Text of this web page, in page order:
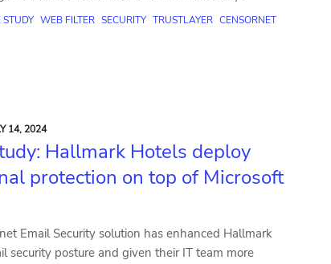
STUDY WEB FILTER SECURITY TRUSTLAYER CENSORNET
14, 2024
Hallmark Hotels deploy
protection on top of Microsoft
Email Security solution has enhanced Hallmark
security posture and given their IT team more